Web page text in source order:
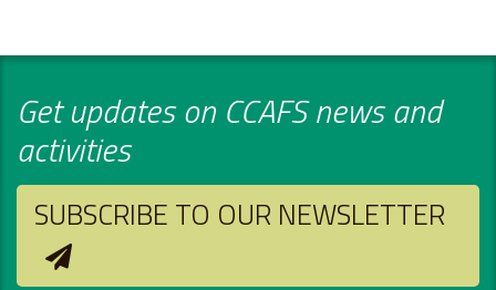
Get updates on CCAFS news and
activities
SUBSCRIBE TO OUR NEWSLETTER